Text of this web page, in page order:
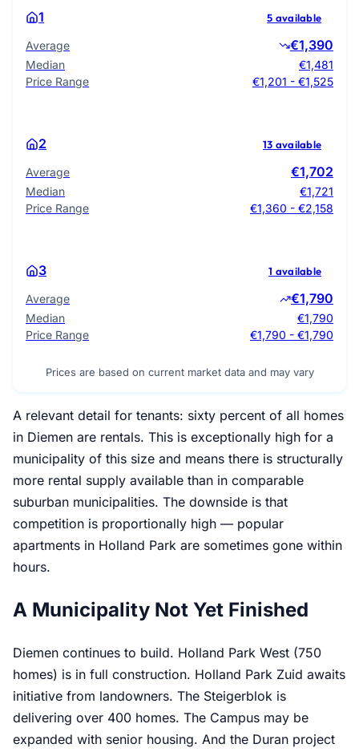
1 5 available
Average €1,390
Median
€1,481
Price Range
€1,201 - €1,525
2 13 available
Average €1,702
Median
€1,721
Price Range
€1,360 - €2,158
3 1 available
Average €1,790
Median
€1,790
Price Range
€1,790 - €1,790
Prices are based on current market data and may vary
A relevant detail for tenants: sixty percent of all homes
in Diemen are rentals. This is exceptionally high for a
municipality of this size and means there is structurally
more rental supply available than in comparable
suburban municipalities. The downside is that
competition is proportionally high — popular
apartments in Holland Park are sometimes gone within
hours.
A Municipality Not Yet Finished
Diemen continues to build. Holland Park West (750
homes) is in full construction. Holland Park Zuid awaits
initiative from landowners. The Steigerblok is
delivering over 400 homes. The Campus may be
expanded with senior housing. And the Duran project